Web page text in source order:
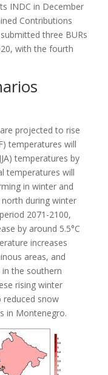
INDC in December
Contributions
three BURs
with the fourth
projected to rise
temperatures will
temperatures by
temperatures will
in winter and
during winter
2071-2100,
by around 5.5°C
increases
areas, and
in the southern
rising winter
snow
in Montenegro.